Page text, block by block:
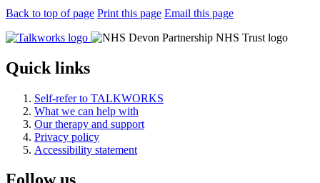
Back to top of page Print this page Email this page
Quick links
Self-refer to TALKWORKS
What we can help with
Our therapy and support
Privacy policy
Accessibility statement